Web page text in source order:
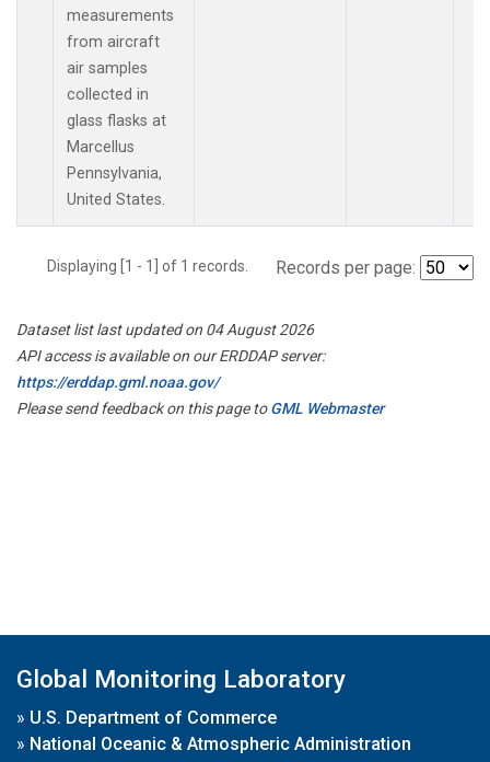
measurements
from aircraft
air samples
collected in
glass flasks at
Marcellus
Pennsylvania,
United States.
Displaying [1 - 1] of 1 records. Records per page:
Dataset list last updated on 04 August 2026
API access is available on our ERDDAP server:
https://erddap.gml.noaa.gov/
Please send feedback on this page toGML Webmaster
Global Monitoring Laboratory
» U.S. Department of Commerce
» National Oceanic & Atmospheric Administration